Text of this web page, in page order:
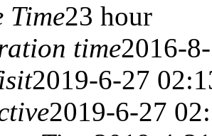
Time23 hour
time2016-
2019-6-27
2019-6-27